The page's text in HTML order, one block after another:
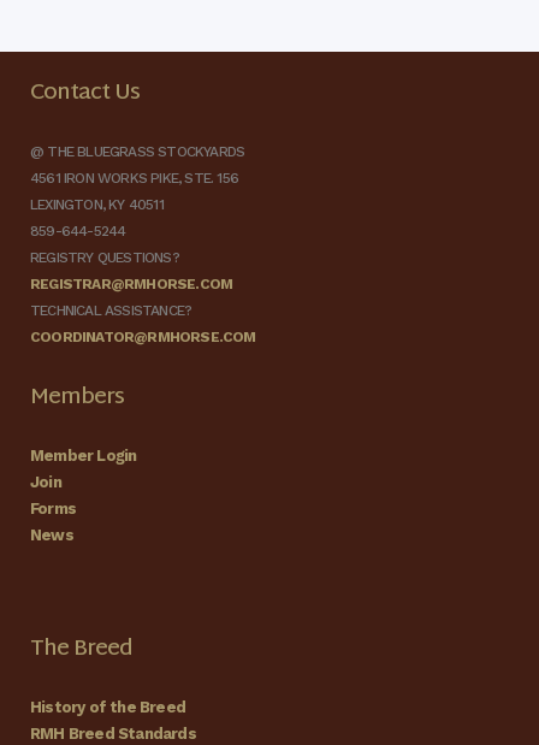
Contact Us
@ THE BLUEGRASS STOCKYARDS
4561 IRON WORKS PIKE, STE. 156
LEXINGTON, KY 40511
859-644-5244
REGISTRY QUESTIONS?
REGISTRAR@RMHORSE.COM
TECHNICAL ASSISTANCE?
COORDINATOR@RMHORSE.COM
Members
Member Login
Join
Forms
News
The Breed
History of the Breed
RMH Breed Standards